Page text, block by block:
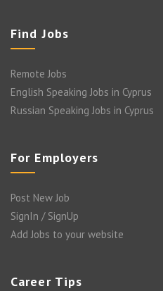
Find Jobs
Remote Jobs
English Speaking Jobs in Cyprus
Russian Speaking Jobs in Cyprus
For Employers
Post New Job
SignIn / SignUp
Add Jobs to your website
Career Tips